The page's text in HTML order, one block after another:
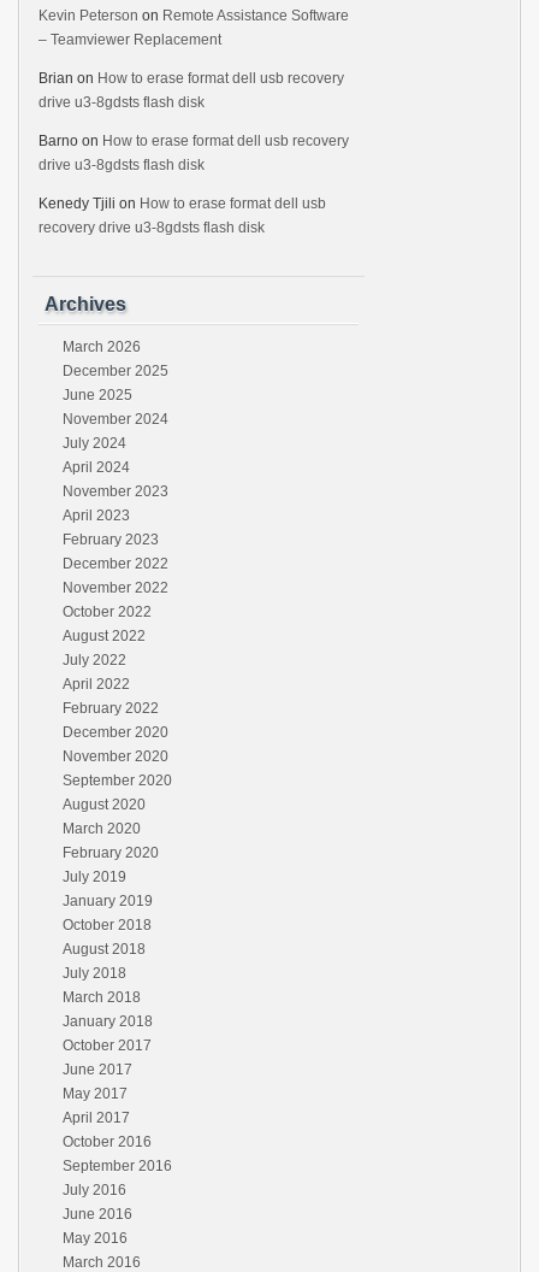
Kevin Peterson on Remote Assistance Software
– Teamviewer Replacement
Brian on How to erase format dell usb recovery
drive u3-8gdsts flash disk
Barno on How to erase format dell usb recovery
drive u3-8gdsts flash disk
Kenedy Tjili on How to erase format dell usb
recovery drive u3-8gdsts flash disk
Archives
March 2026
December 2025
June 2025
November 2024
July 2024
April 2024
November 2023
April 2023
February 2023
December 2022
November 2022
October 2022
August 2022
July 2022
April 2022
February 2022
December 2020
November 2020
September 2020
August 2020
March 2020
February 2020
July 2019
January 2019
October 2018
August 2018
July 2018
March 2018
January 2018
October 2017
June 2017
May 2017
April 2017
October 2016
September 2016
July 2016
June 2016
May 2016
March 2016